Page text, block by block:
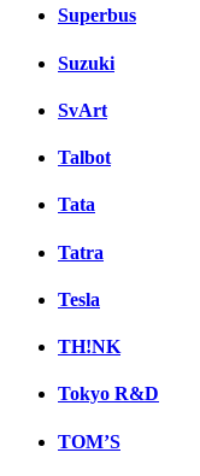
Superbus
Suzuki
SvArt
Talbot
Tata
Tatra
Tesla
TH!NK
Tokyo R&D
TOM’S